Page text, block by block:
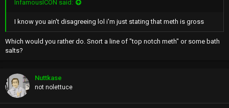
InfamousICON said:
I know you ain't disagreeing lol i'm just stating that meth is gross
Which would you rather do. Snort a line of "top notch meth" or some bath
salts?
Nuttkase
not nolettuce